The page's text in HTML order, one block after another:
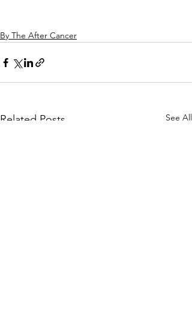
By The After Cancer
Related Posts See All